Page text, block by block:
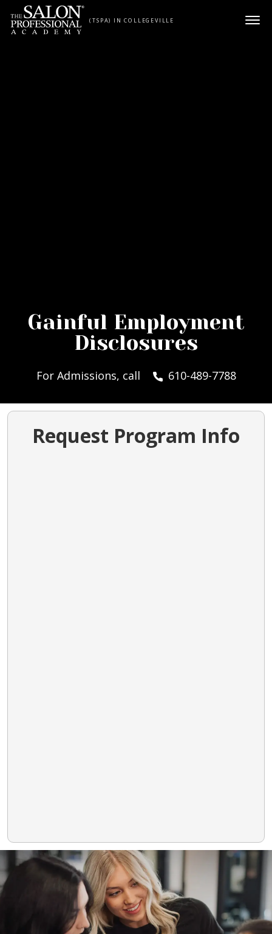
Skip to content
(TSPA) IN COLLEGEVILLE
Gainful Employment
Disclosures
For Admissions, call 610-489-7788
Request Program Info